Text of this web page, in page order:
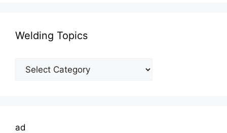
Welding Topics
Welding
ad